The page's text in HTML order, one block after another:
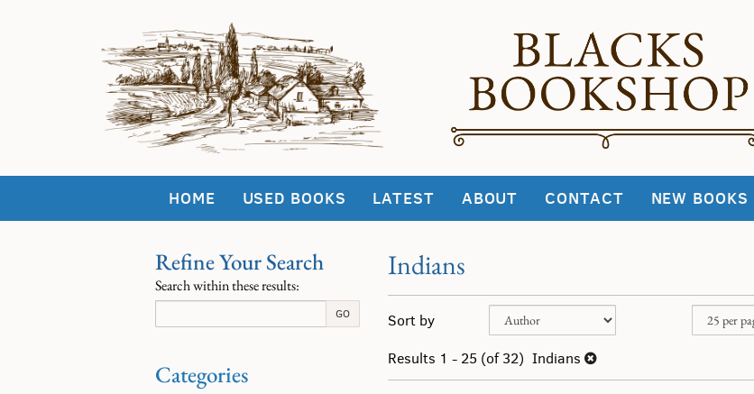
HOME USED BOOKS LATEST ABOUT CONTACT NEW BOOKS
Skip
to
next
section
Refine Your Search
Search within these results:
GO
Categories
Indians
search
results
Skip
search
Sort by
Results 1 - 25 (of 32) Indians